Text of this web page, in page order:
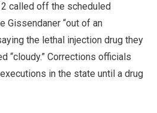
called off the scheduled
Gissendaner “out of an
the lethal injection drug they
“cloudy.” Corrections officials
in the state until a drug